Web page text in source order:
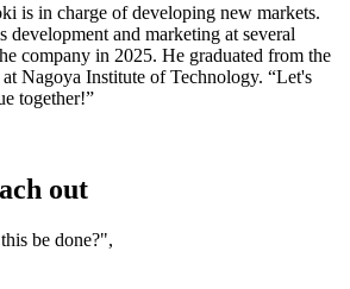
in charge of developing new markets.
development and marketing at several
company in 2025. He graduated from the
Nagoya Institute of Technology. “Let's
together!”
out
be done?",